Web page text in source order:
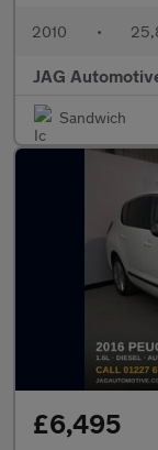
2010 •
JAG
Sandwich
£6,495